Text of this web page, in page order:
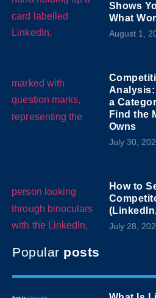
Shows
What
August 1,
Analysis:
a
Find the
Owns
July 30,
How to
July 28,
Popular posts